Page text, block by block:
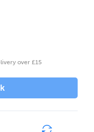
over £15